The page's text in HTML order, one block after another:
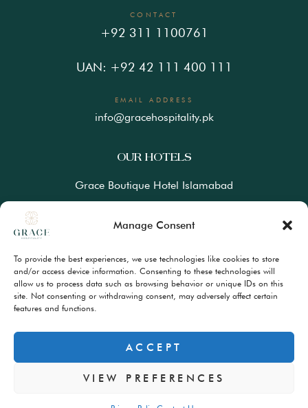
Manage Consent
To provide the best experiences, we use technologies like cookies to store
and/or access device information. Consenting to these technologies will
allow us to process data such as browsing behavior or unique IDs on this
site. Not consenting or withdrawing consent, may adversely affect certain
features and functions.
ACCEPT
VIEW PREFERENCES
CONTACT
+92 311 1100761
UAN: +92 42 111 400 111
EMAIL ADDRESS
info@gracehospitality.pk
OUR HOTELS
Grace Boutique Hotel Islamabad
Best Western Premiere Hunza
FAQs
Privacy Policy